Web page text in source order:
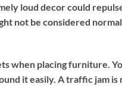
loud decor could
not be considered
when placing furniture.
it easily. A traffic jam is